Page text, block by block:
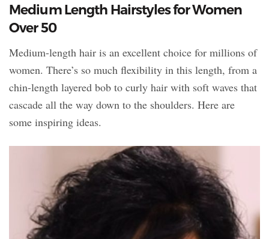
Medium Length Hairstyles for Women
Over 50
Medium-length hair is an excellent choice for millions of
women. There’s so much flexibility in this length, from a
chin-length layered bob to curly hair with soft waves that
cascade all the way down to the shoulders. Here are
some inspiring ideas.